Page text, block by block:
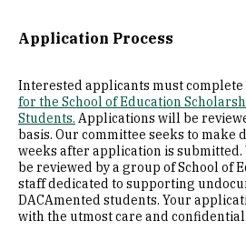
Application Process
Interested applicants must complete
for the School of Education
Students. Applications will be
basis. Our committee seeks to make
weeks after application is
be reviewed by a group of School of
staff dedicated to supporting
DACAmented students. Your
with the utmost care and